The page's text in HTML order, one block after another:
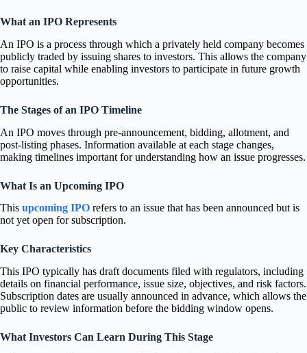
What an IPO Represents
An IPO is a process through which a privately held company becomes
publicly traded by issuing shares to investors. This allows the company
to raise capital while enabling investors to participate in future growth
opportunities.
The Stages of an IPO Timeline
An IPO moves through pre-announcement, bidding, allotment, and
post-listing phases. Information available at each stage changes,
making timelines important for understanding how an issue progresses.
What Is an Upcoming IPO
This upcoming IPO refers to an issue that has been announced but is
not yet open for subscription.
Key Characteristics
This IPO typically has draft documents filed with regulators, including
details on financial performance, issue size, objectives, and risk factors.
Subscription dates are usually announced in advance, which allows the
public to review information before the bidding window opens.
What Investors Can Learn During This Stage